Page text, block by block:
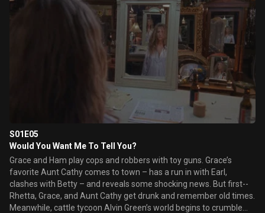
S01E05
Would You Want Me To Tell You?
Grace and Ham play cops and robbers with toy guns. Grace’s
favorite Aunt Cathy comes to town – has a run in with Earl,
clashes with Betty – and reveals some shocking news. But first--
Rhetta, Grace, and Aunt Cathy get drunk and remember old times.
Meanwhile, cattle tycoon Alvin Green’s world begins to crumble